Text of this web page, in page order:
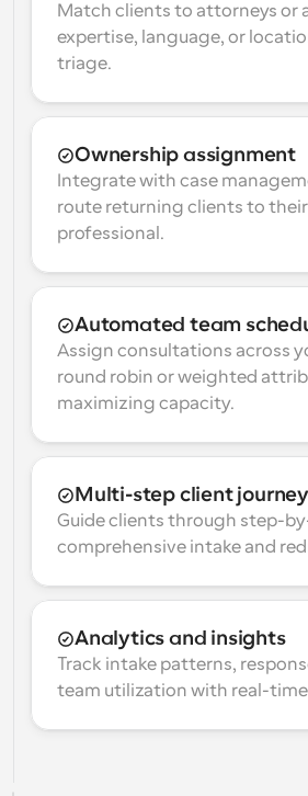
Match clients to attorneys or
expertise, language, or
triage.
Ownership assignment
Integrate with case
route returning clients to their
professional.
Automated team
Assign consultations across
round robin or weighted
maximizing capacity.
Multi-step client journey
Guide clients through step-
comprehensive intake and
Analytics and insights
Track intake patterns,
team utilization with real-